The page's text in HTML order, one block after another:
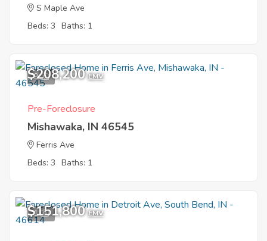
S Maple Ave
Beds: 3 Baths: 1
9
$208,200 EMV
Pre-Foreclosure
Mishawaka, IN 46545
Ferris Ave
Beds: 3 Baths: 1
1
$151,800 EMV